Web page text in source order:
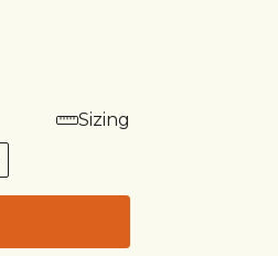
Sizing